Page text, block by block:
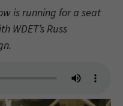
is running for a seat
WDET’s Russ